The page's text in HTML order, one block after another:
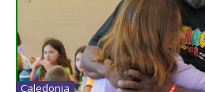
Caledonia